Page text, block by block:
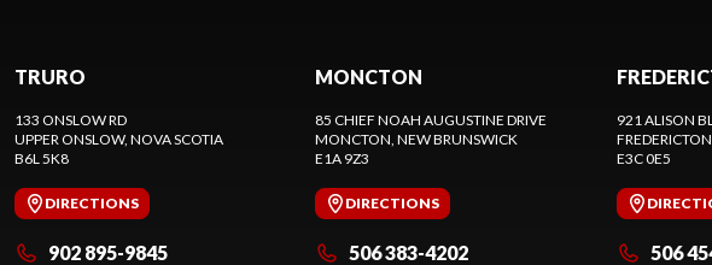
TRURO
133 ONSLOW RD
UPPER ONSLOW, NOVA SCOTIA
B6L 5K8
DIRECTIONS
902 895-9845
MONCTON
85 CHIEF NOAH AUGUSTINE DRIVE
MONCTON , NEW BRUNSWICK
E1A 9Z3
DIRECTIONS
506 383-4202
921 ALISON
FREDERICTON
E3C 0E5
506